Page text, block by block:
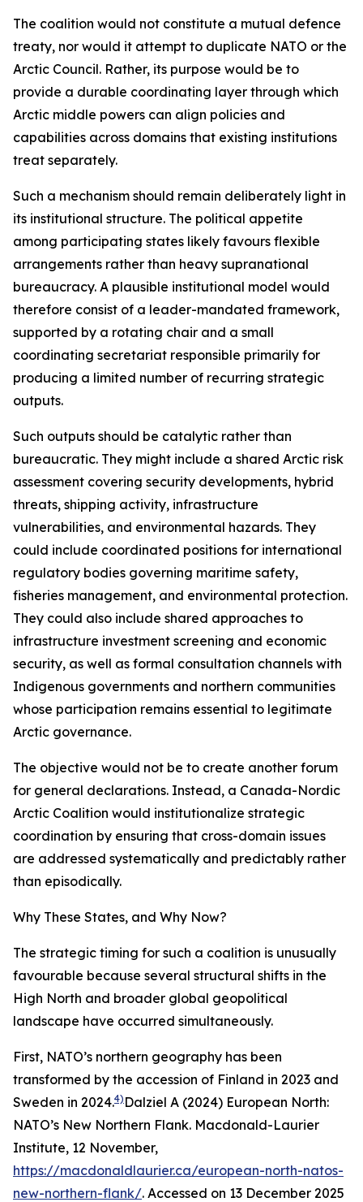
The coalition would not constitute a mutual defence
treaty, nor would it attempt to duplicate NATO or the
Arctic Council. Rather, its purpose would be to
provide a durable coordinating layer through which
Arctic middle powers can align policies and
capabilities across domains that existing institutions
treat separately.
Such a mechanism should remain deliberately light in
its institutional structure. The political appetite
among participating states likely favours flexible
arrangements rather than heavy supranational
bureaucracy. A plausible institutional model would
therefore consist of a leader-mandated framework,
supported by a rotating chair and a small
coordinating secretariat responsible primarily for
producing a limited number of recurring strategic
outputs.
Such outputs should be catalytic rather than
bureaucratic. They might include a shared Arctic risk
assessment covering security developments, hybrid
threats, shipping activity, infrastructure
vulnerabilities, and environmental hazards. They
could include coordinated positions for international
regulatory bodies governing maritime safety,
fisheries management, and environmental protection.
They could also include shared approaches to
infrastructure investment screening and economic
security, as well as formal consultation channels with
Indigenous governments and northern communities
whose participation remains essential to legitimate
Arctic governance.
The objective would not be to create another forum
for general declarations. Instead, a Canada-Nordic
Arctic Coalition would institutionalize strategic
coordination by ensuring that cross-domain issues
are addressed systematically and predictably rather
than episodically.
Why These States, and Why Now?
The strategic timing for such a coalition is unusually
favourable because several structural shifts in the
High North and broader global geopolitical
landscape have occurred simultaneously.
First, NATO’s northern geography has been
transformed by the accession of Finland in 2023 and
Sweden in 2024.4) Dalziel A (2024) European North:
NATO’s New Northern Flank. Macdonald-Laurier
Institute, 12 November,
https://macdonaldlaurier.ca/european-north-natos-
new-northern-flank/. Accessed on 13 December 2025